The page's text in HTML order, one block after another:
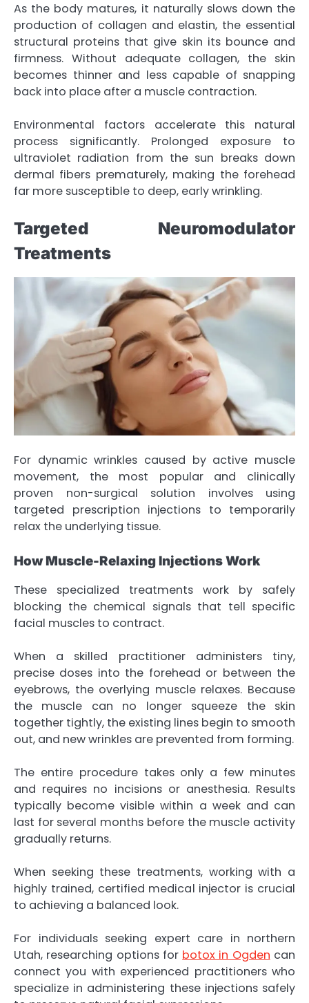
As the body matures, it naturally slows down the
production of collagen and elastin, the essential
structural proteins that give skin its bounce and
firmness. Without adequate collagen, the skin
becomes thinner and less capable of snapping
back into place after a muscle contraction.
Environmental factors accelerate this natural
process significantly. Prolonged exposure to
ultraviolet radiation from the sun breaks down
dermal fibers prematurely, making the forehead
far more susceptible to deep, early wrinkling.
Targeted Neuromodulator
Treatments
For dynamic wrinkles caused by active muscle
movement, the most popular and clinically
proven non-surgical solution involves using
targeted prescription injections to temporarily
relax the underlying tissue.
How Muscle-Relaxing Injections Work
These specialized treatments work by safely
blocking the chemical signals that tell specific
facial muscles to contract.
When a skilled practitioner administers tiny,
precise doses into the forehead or between the
eyebrows, the overlying muscle relaxes. Because
the muscle can no longer squeeze the skin
together tightly, the existing lines begin to smooth
out, and new wrinkles are prevented from forming.
The entire procedure takes only a few minutes
and requires no incisions or anesthesia. Results
typically become visible within a week and can
last for several months before the muscle activity
gradually returns.
When seeking these treatments, working with a
highly trained, certified medical injector is crucial
to achieving a balanced look.
For individuals seeking expert care in northern
Utah, researching options for botox in Ogden can
connect you with experienced practitioners who
specialize in administering these injections safely